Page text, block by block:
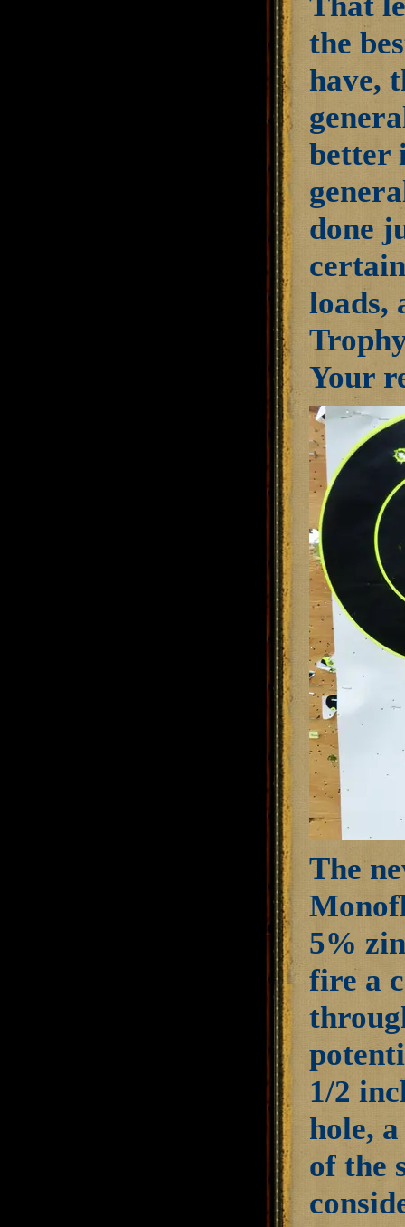
the
have,
better
done
loads,
Your
The
5%
fire a
1/2
hole,
of the